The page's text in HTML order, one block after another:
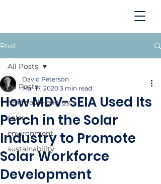
Post
All Posts
renewable energy
solar
environment
sustainability
All Posts
How MDV-SEIA Used Its
Perch in the Solar
Industry to Promote
Solar Workforce
Development
David Peterson
Mar 17, 2020 3 min read